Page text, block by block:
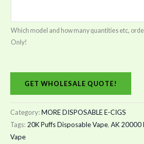
Which model and how many quantities etc,
Only!
GET WHOLESALE QUOTE!
Category:MORE DISPOSABLE E-CIGS
Tags: 20K Puffs Disposable Vape, AK 20000
Vape